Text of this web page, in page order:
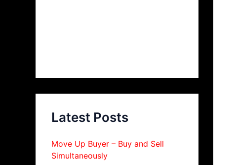
Latest Posts
Move Up Buyer – Buy and Sell
Simultaneously